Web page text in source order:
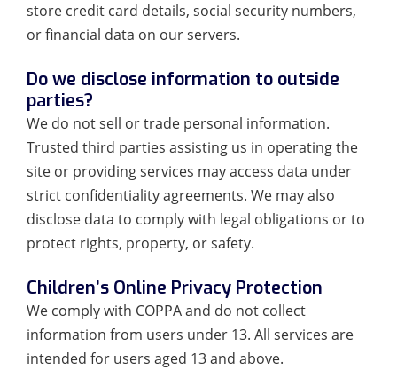
store credit card details, social security numbers,
or financial data on our servers.
Do we disclose information to outside
parties?
We do not sell or trade personal information.
Trusted third parties assisting us in operating the
site or providing services may access data under
strict confidentiality agreements. We may also
disclose data to comply with legal obligations or to
protect rights, property, or safety.
Children’s Online Privacy Protection
We comply with COPPA and do not collect
information from users under 13. All services are
intended for users aged 13 and above.